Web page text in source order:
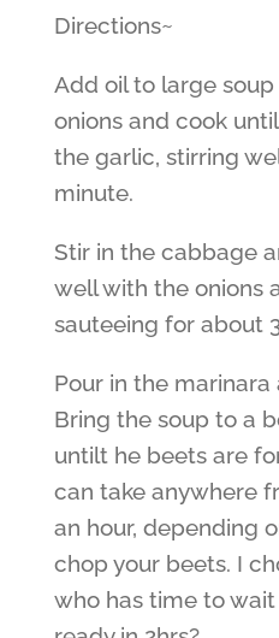
Directions~
Add oil to large
onions and cook
the garlic, stirring
minute.
Stir in the cabbage
well with the onions
sauteeing for about
Pour in the
Bring the soup to a
untilt he beets are
can take anywhere
an hour, depending
chop your beets. I
who has time to